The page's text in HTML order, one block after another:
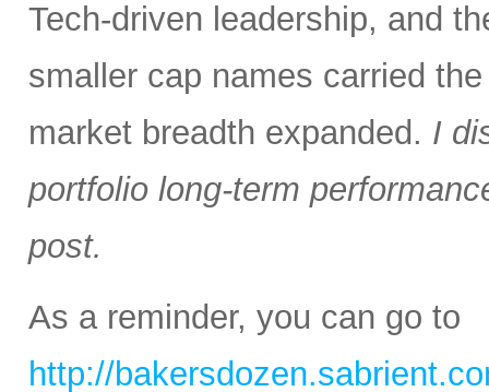
Tech-driven leadership, and
smaller cap names carried
market breadth expanded. I
portfolio long-term
post.
As a reminder, you can go to
http://